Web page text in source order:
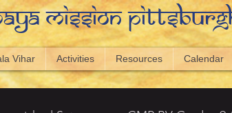
Mission
Vihar Activities Resources Calendar